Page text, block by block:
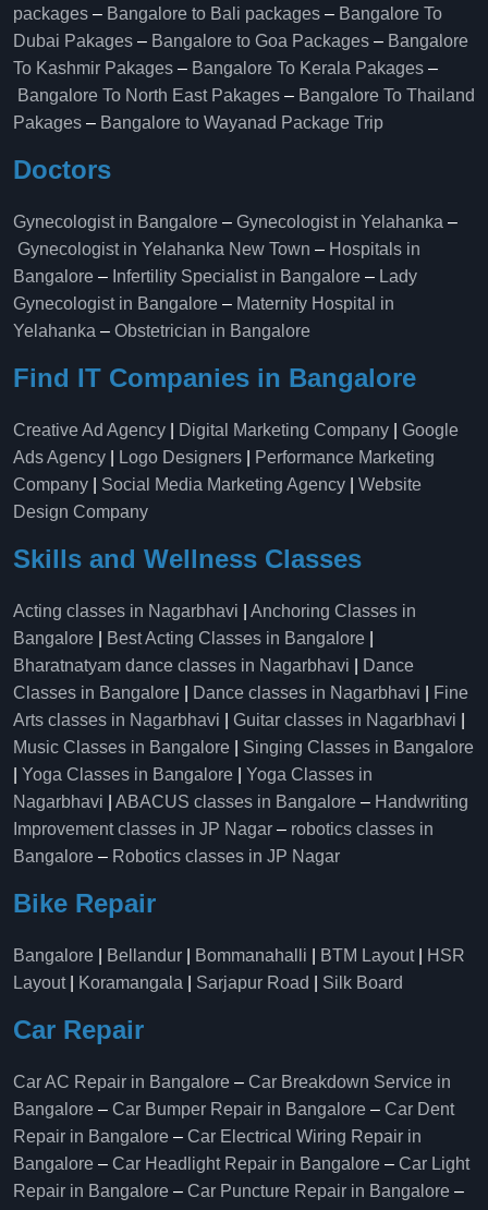
packages – Bangalore to Bali packages – Bangalore To
Dubai Pakages – Bangalore to Goa Packages – Bangalore
To Kashmir Pakages – Bangalore To Kerala Pakages –
Bangalore To North East Pakages – Bangalore To Thailand
Pakages – Bangalore to Wayanad Package Trip
Doctors
Gynecologist in Bangalore – Gynecologist in Yelahanka –
Gynecologist in Yelahanka New Town – Hospitals in
Bangalore – Infertility Specialist in Bangalore – Lady
Gynecologist in Bangalore – Maternity Hospital in
Yelahanka​ – Obstetrician in Bangalore
Find IT Companies in Bangalore
Creative Ad Agency Digital Marketing Company
Google
Ads Agency
Logo Designers
Performance Marketing
Company
Social Media Marketing Agency
Website
Design Company
Skills and Wellness Classes
Acting classes in Nagarbhavi
Anchoring Classes in
Bangalore
Best Acting Classes in Bangalore
Bharatnatyam dance classes in Nagarbhavi
Dance
Classes in Bangalore
Dance classes in Nagarbhavi
Fine
Arts classes in Nagarbhavi
Guitar classes in Nagarbhavi
Music Classes in Bangalore
Singing Classes in Bangalore
Yoga Classes in Bangalore
Yoga Classes in
Nagarbhavi
ABACUS classes in Bangalore – Handwriting
Improvement classes in JP Nagar – robotics classes in
Bangalore – Robotics classes in JP Nagar
Bike Repair
Bangalore Bellandur Bommanahalli BTM Layout|
HSR
Layout| Koramangala Sarjapur Road Silk Board
Car Repair
Car AC Repair in Bangalore – Car Breakdown Service in
Bangalore – Car Bumper Repair in Bangalore – Car Dent
Repair in Bangalore – Car Electrical Wiring Repair in
Bangalore – Car Headlight Repair in Bangalore – Car Light
Repair in Bangalore – Car Puncture Repair in Bangalore –